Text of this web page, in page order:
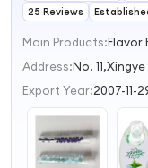
25 Reviews
Main Products:
Address:
Export Year:2007-11-